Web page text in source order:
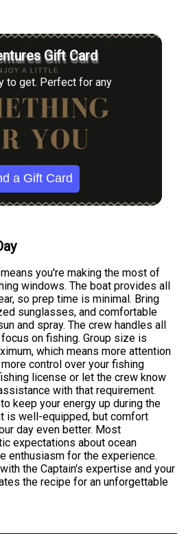
Gift Card
to get. Perfect for any
a Gift Card
you're making the most of
windows. The boat provides all
so prep time is minimal. Bring
sunglasses, and comfortable
and spray. The crew handles all
on fishing. Group size is
which means more attention
control over your fishing
license or let the crew know
with that requirement.
keep your energy up during the
is well-equipped, but comfort
day even better. Most
expectations about ocean
enthusiasm for the experience.
the Captain's expertise and your
the recipe for an unforgettable